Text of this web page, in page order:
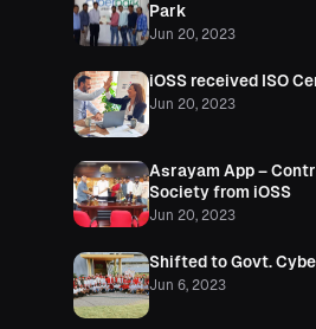
Park
Jun 20, 2023
iOSS received ISO
Jun 20, 2023
Asrayam App –
Society from iOSS
Jun 20, 2023
Shifted to Govt.
Jun 6, 2023